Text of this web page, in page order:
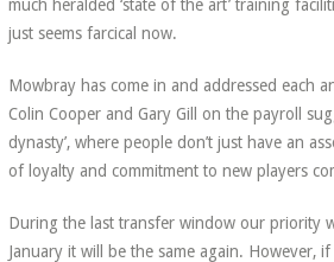
much heralded ‘state of the art’ training
just seems farcical now.
Mowbray has come in and addressed each
Colin Cooper and Gary Gill on the payroll
dynasty’, where people don’t just have an
of loyalty and commitment to new players
During the last transfer window our priority
January it will be the same again. However,